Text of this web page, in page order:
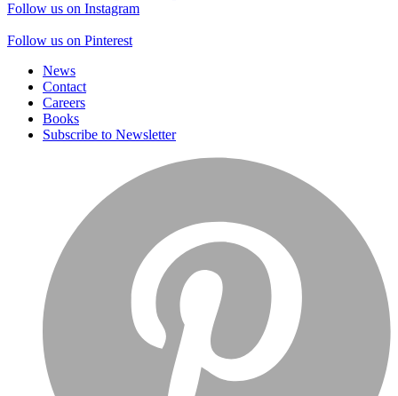
Follow us on Instagram
Follow us on Pinterest
News
Contact
Careers
Books
Subscribe to Newsletter